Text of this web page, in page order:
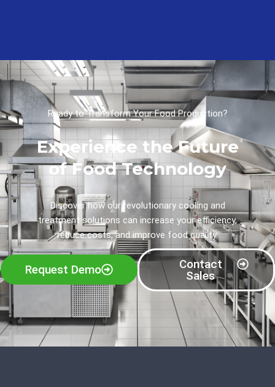
Ready to Transform Your Food Production?
Experience the Future
of Food Technology
Discover how our revolutionary cooling and
treatment solutions can increase your efficiency,
reduce costs, and improve food quality.
Request Demo
Contact
Sales